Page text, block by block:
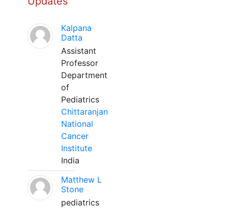
Kalpana
Datta
Assistant
Professor
Department
of
Pediatrics
Chittaranjan
National
Cancer
Institute
India
Matthew L
Stone
pediatrics